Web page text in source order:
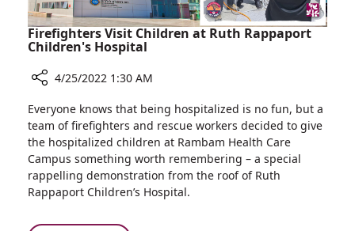
Community
Firefighters Visit Children at Ruth Rappaport
Children's Hospital
Firefighters
Visit
Children
at
Ruth
Rappaport
4/25/2022 1:30 AM
Everyone knows that being hospitalized is no fun, but a
team of firefighters and rescue workers decided to give
the hospitalized children at Rambam Health Care
Campus something worth remembering – a special
rappelling demonstration from the roof of Ruth
Rappaport Children’s Hospital.